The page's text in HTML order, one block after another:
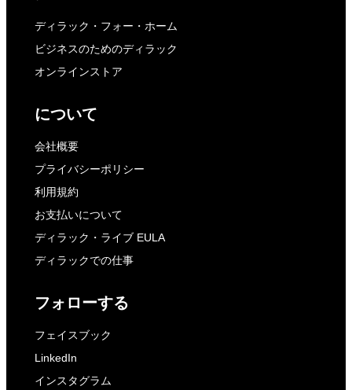
ディラック・フォー・ホーム
ビジネスのためのディラック
オンラインストア
について
会社概要
プライバシーポリシー
利用規約
お支払いについて
ディラック・ライブ EULA
ディラックでの仕事
フォローする
フェイスブック
LinkedIn
インスタグラム